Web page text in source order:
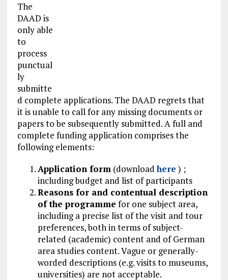
The
DAAD is
only able
to
process
punctual
ly
submitte
d complete applications. The DAAD regrets that
it is unable to call for any missing documents or
papers to be subsequently submitted. A full and
complete funding application comprises the
following elements:
Application form(downloadhere ) ;
including budget and list of participants
Reasons for and contentual description
of the programme for one subject area,
including a precise list of the visit and tour
preferences, both in terms of subject-
related (academic) content and of German
area studies content. Vague or generally-
worded descriptions (e.g. visits to museums,
universities) are not acceptable.